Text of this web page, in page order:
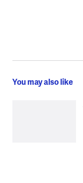
You may also like